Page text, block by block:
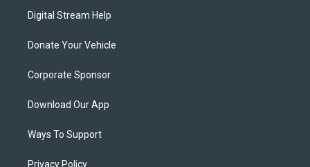
Digital Stream Help
Donate Your Vehicle
Corporate Sponsor
Download Our App
Ways To Support
Privacy Policy